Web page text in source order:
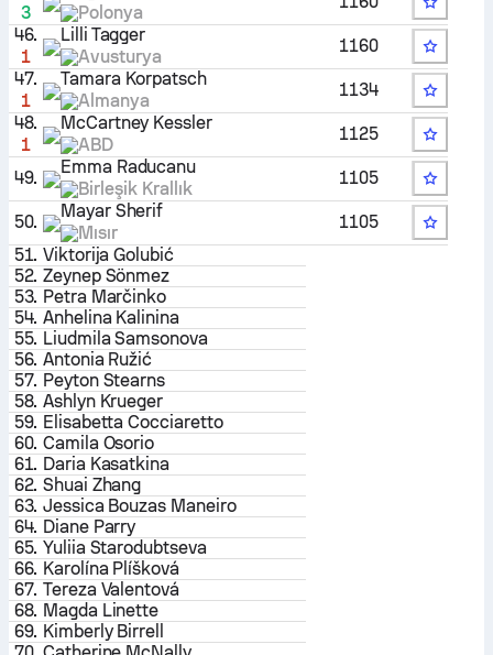
3
Polonya
46.
1
Lilli Tagger
Avusturya
1160
47.
1
Tamara Korpatsch
Almanya
1134
48.
1
McCartney Kessler
ABD
1125
49.
Emma Raducanu
Birleşik Krallık
1105
50.
Mayar Sherif
Mısır
1105
51. Viktorija Golubić
52. Zeynep Sönmez
53. Petra Marčinko
54. Anhelina Kalinina
55. Liudmila Samsonova
56. Antonia Ružić
57. Peyton Stearns
58. Ashlyn Krueger
59. Elisabetta Cocciaretto
60. Camila Osorio
61. Daria Kasatkina
62. Shuai Zhang
63. Jessica Bouzas Maneiro
64. Diane Parry
65. Yuliia Starodubtseva
66. Karolína Plíšková
67. Tereza Valentová
68. Magda Linette
69. Kimberly Birrell